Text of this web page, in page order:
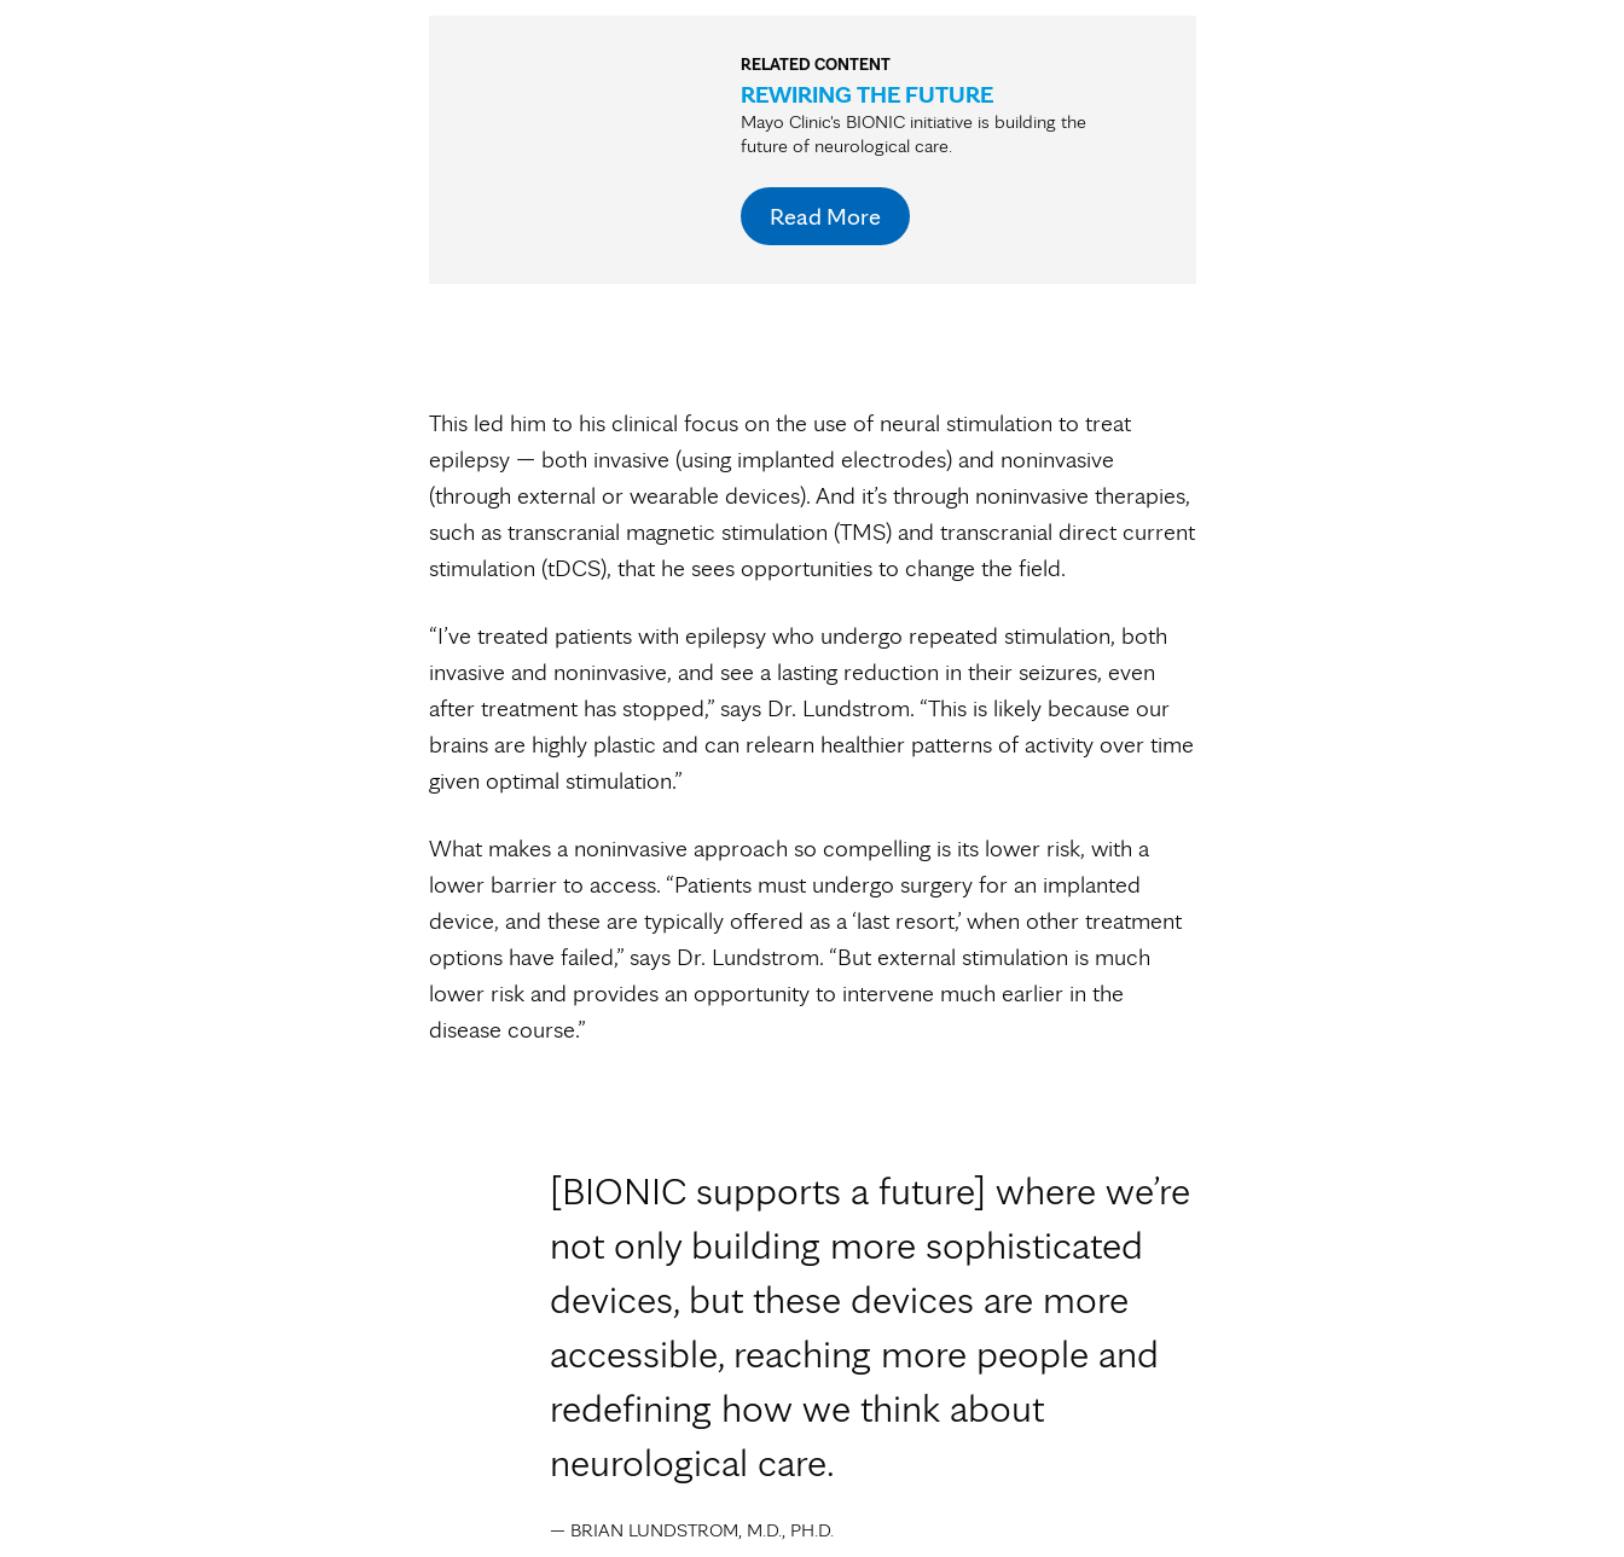
RELATED CONTENT
REWIRING THE FUTURE
Mayo Clinic's BIONIC initiative is building the
future of neurological care.
Read More
This led him to his clinical focus on the use of neural stimulation to treat
epilepsy — both invasive (using implanted electrodes) and noninvasive
(through external or wearable devices). And it’s through noninvasive therapies,
such as transcranial magnetic stimulation (TMS) and transcranial direct current
stimulation (tDCS), that he sees opportunities to change the field.
“I’ve treated patients with epilepsy who undergo repeated stimulation, both
invasive and noninvasive, and see a lasting reduction in their seizures, even
after treatment has stopped,” says Dr. Lundstrom. “This is likely because our
brains are highly plastic and can relearn healthier patterns of activity over time
given optimal stimulation.”
What makes a noninvasive approach so compelling is its lower risk, with a
lower barrier to access. “Patients must undergo surgery for an implanted
device, and these are typically offered as a ‘last resort,’ when other treatment
options have failed,” says Dr. Lundstrom. “But external stimulation is much
lower risk and provides an opportunity to intervene much earlier in the
disease course.”
[BIONIC supports a future] where we’re
not only building more sophisticated
devices, but these devices are more
accessible, reaching more people and
redefining how we think about
neurological care.
— BRIAN LUNDSTROM, M.D., PH.D.